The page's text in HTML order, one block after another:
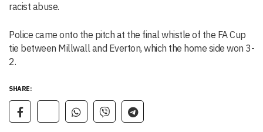
racist abuse.
Police came onto the pitch at the final whistle of the FA Cup
tie between Millwall and Everton, which the home side won 3-
2.
SHARE: